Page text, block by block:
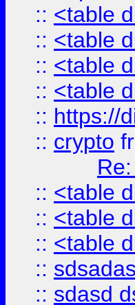
:: <table
:: <table
:: <table
:: <table
:: https://
:: crypto
:: <table
:: <table
:: <table
::
:: sdasd